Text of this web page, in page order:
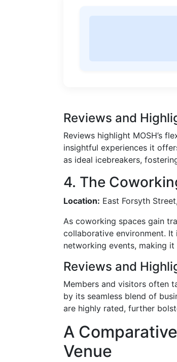
Reviews and
Reviews highlight MOSH’s
insightful experiences it
as ideal icebreakers,
4. The
Location: East Forsyth
As coworking spaces gain
collaborative environment.
networking events, making
Reviews and
Members and visitors often
by its seamless blend of
are highly rated, further
A
Venue